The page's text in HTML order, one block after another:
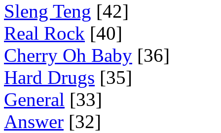
Sleng Teng [42]
Real Rock [40]
Cherry Oh Baby [36]
Hard Drugs [35]
General [33]
Answer [32]